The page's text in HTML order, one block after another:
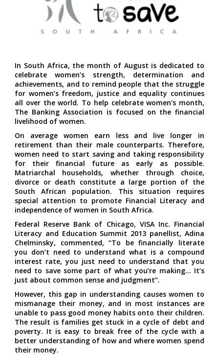
In South Africa, the month of August is dedicated to
celebrate women’s strength, determination and
achievements, and to remind people that the struggle
for women’s freedom, justice and equality continues
all over the world. To help celebrate women’s month,
The Banking Association is focused on the financial
livelihood of women.
On average women earn less and live longer in
retirement than their male counterparts. Therefore,
women need to start saving and taking responsibility
for their financial future as early as possible.
Matriarchal households, whether through choice,
divorce or death constitute a large portion of the
South African population. This situation requires
special attention to promote Financial Literacy and
independence of women in South Africa.
Federal Reserve Bank of Chicago, VISA Inc. Financial
Literacy and Education Summit 2013 panellist, Adina
Chelminsky, commented, “To be financially literate
you don’t need to understand what is a compound
interest rate, you just need to understand that you
need to save some part of what you’re making… It’s
just about common sense and judgment”.
However, this gap in understanding causes women to
mismanage their money, and in most instances are
unable to pass good money habits onto their children.
The result is families get stuck in a cycle of debt and
poverty. It is easy to break free of the cycle with a
better understanding of how and where women spend
their money.